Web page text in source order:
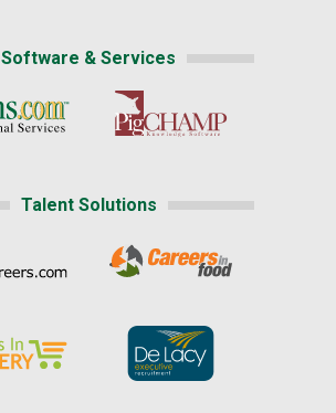
Software & Services
Talent Solutions